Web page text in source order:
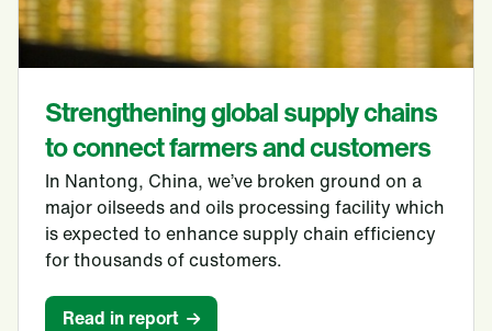
Strengthening global supply chains
to connect farmers and customers
In Nantong, China, we’ve broken ground on a
major oilseeds and oils processing facility which
is expected to enhance supply chain efficiency
for thousands of customers.
Read in report